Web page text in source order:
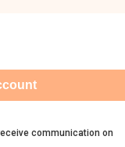
communication on